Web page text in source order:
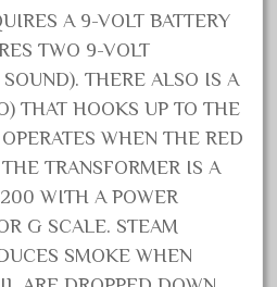
A 9-VOLT BATTERY
TWO 9-VOLT
THERE ALSO IS A
THAT HOOKS UP TO THE
WHEN THE RED
TRANSFORMER IS A
WITH A POWER
G SCALE. STEAM
SMOKE WHEN